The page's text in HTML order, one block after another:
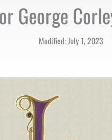
George
Modified: July 1, 2023